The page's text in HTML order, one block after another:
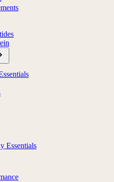
Essentials